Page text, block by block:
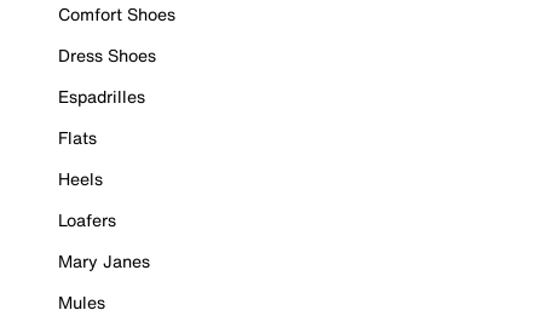
Comfort Shoes
Dress Shoes
Espadrilles
Flats
Heels
Loafers
Mary Janes
Mules